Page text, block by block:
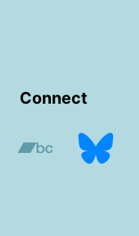
Connect
bandcampbluesky